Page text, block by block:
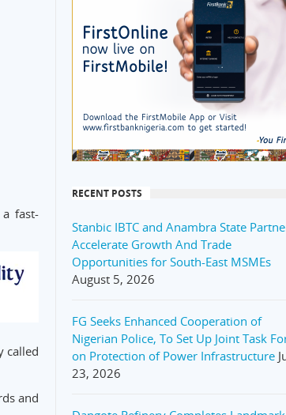
fast-
called
and
RECENT POSTS
Stanbic IBTC and Anambra State
Accelerate Growth And Trade
Opportunities for South-East MSMEs
August 5, 2026
FG Seeks Enhanced Cooperation of
Nigerian Police, To Set Up Joint Task
on Protection of Power Infrastructure
23, 2026